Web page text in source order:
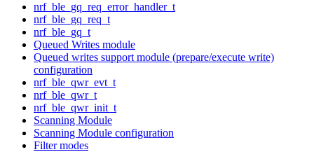
nrf_ble_gq_req_error_handler_t
nrf_ble_gq_req_t
nrf_ble_gq_t
Queued Writes module
Queued writes support module (prepare/execute write)
configuration
nrf_ble_qwr_evt_t
nrf_ble_qwr_t
nrf_ble_qwr_init_t
Scanning Module
Scanning Module configuration
Filter modes